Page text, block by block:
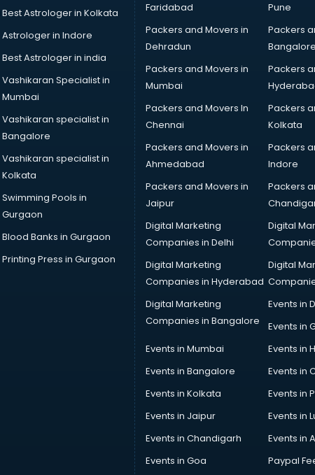
Best Astrologer in Kolkata
Astrologer in Indore
Best Astrologer in india
Vashikaran Specialist in
Mumbai
Vashikaran specialist in
Bangalore
Vashikaran specialist in
Kolkata
Swimming Pools in
Gurgaon
Blood Banks in Gurgaon
Printing Press in Gurgaon
Faridabad
Pune
Packers and Movers in
Dehradun
Packers
Bangalore
Packers and Movers in
Mumbai
Packers
Packers and Movers In
Chennai
Packers
Kolkata
Packers and Movers in
Ahmedabad
Packers
Indore
Packers and Movers in
Jaipur
Packers
Digital Marketing
Companies in Delhi
Digital
Digital Marketing
Companies in Hyderabad
Digital
Digital Marketing
Companies in Bangalore
Events in
Events in
Events in Mumbai
Events in
Events in Bangalore
Events in
Events in Kolkata
Events in
Events in Jaipur
Events in
Events in Chandigarh
Events in
Events in Goa
Paypal